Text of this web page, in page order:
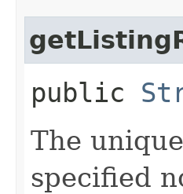
public
The
specified